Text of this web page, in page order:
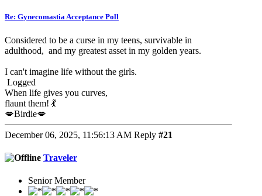
Re: Gynecomastia Acceptance Poll
Considered to be a curse in my teens, survivable in
adulthood, and my greatest asset in my golden years.
I can't imagine life without the girls.
Logged
When life gives you curves,
flaunt them! 💃
💋Birdie💋
December 06, 2025, 11:56:13 AM Reply #21
Traveler
Senior Member